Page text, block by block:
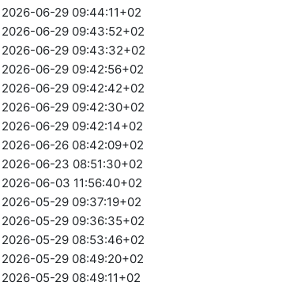
2026-06-29 09:44:11+02
2026-06-29 09:43:52+02
2026-06-29 09:43:32+02
2026-06-29 09:42:56+02
2026-06-29 09:42:42+02
2026-06-29 09:42:30+02
2026-06-29 09:42:14+02
2026-06-26 08:42:09+02
2026-06-23 08:51:30+02
2026-06-03 11:56:40+02
2026-05-29 09:37:19+02
2026-05-29 09:36:35+02
2026-05-29 08:53:46+02
2026-05-29 08:49:20+02
2026-05-29 08:49:11+02